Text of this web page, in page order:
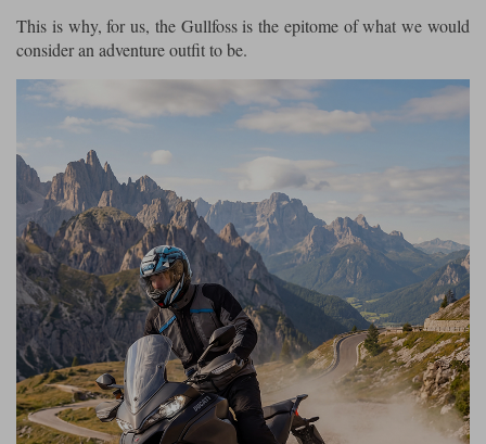
This is why, for us, the Gullfoss is the epitome of what we would
consider an adventure outfit to be.